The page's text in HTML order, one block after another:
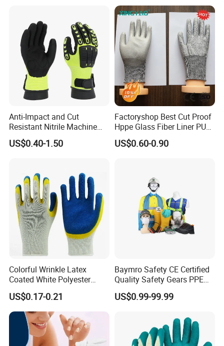
hot sell
please click to us !!!
Anti-Impact and Cut
Resistant Nitrile Machine
Working Labor Work Safety
Gloves
US$0.40-1.50
Factoryshop Best Cut Proof
Hppe Glass Fiber Liner PU
Coated Anti Cut Resistant
Levels 5 Cutting Work
US$0.60-0.90
Colorful Wrinkle Latex
Coated White Polyester
Shell Safety Gloves
Mechanic Gloves
US$0.17-0.21
Baymro Safety CE Certified
Quality Safety Gears PPE
Supplier for Construction
Work
US$0.99-99.99